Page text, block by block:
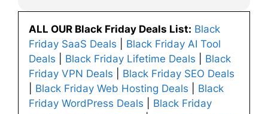
ALL OUR Black Friday Deals List: Black
Friday SaaS Deals
Black Friday AI Tool
Deals
Black Friday Lifetime Deals
Black
Friday VPN Deals
Black Friday SEO Deals
Black Friday Web Hosting Deals
Black
Friday WordPress Deals
Black Friday